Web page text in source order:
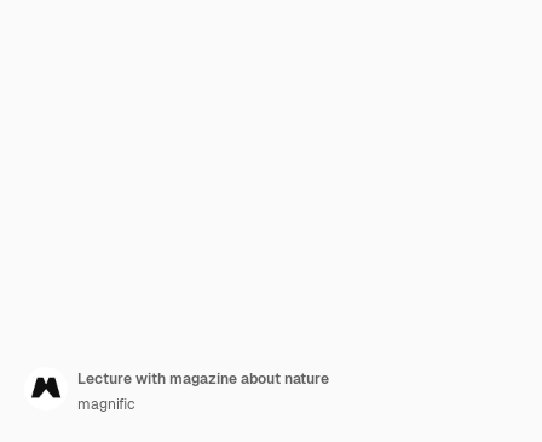
Lecture with magazine about nature
magnific